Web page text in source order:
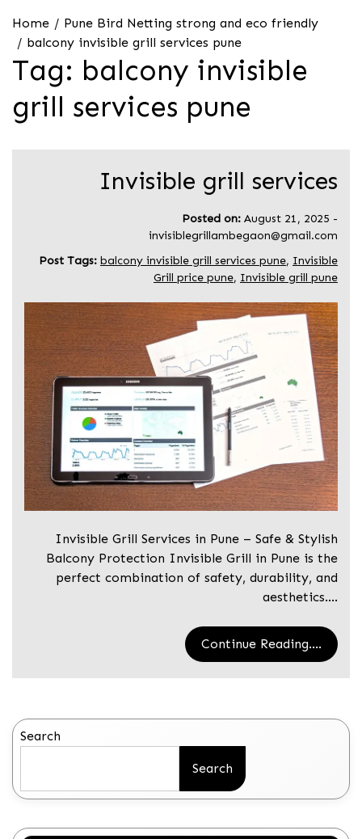
Home
Pune Bird Netting strong and eco friendly
balcony invisible grill services pune
Tag: balcony invisible
grill services pune
Invisible grill services
Posted on: August 21, 2025 -
invisiblegrillambegaon@gmail.com
Post Tags: balcony invisible grill services pune, Invisible
Grill price pune, Invisible grill pune
Invisible Grill Services in Pune – Safe & Stylish
Balcony Protection Invisible Grill in Pune is the
perfect combination of safety, durability, and
aesthetics.…
Continue Reading....
Search
Search